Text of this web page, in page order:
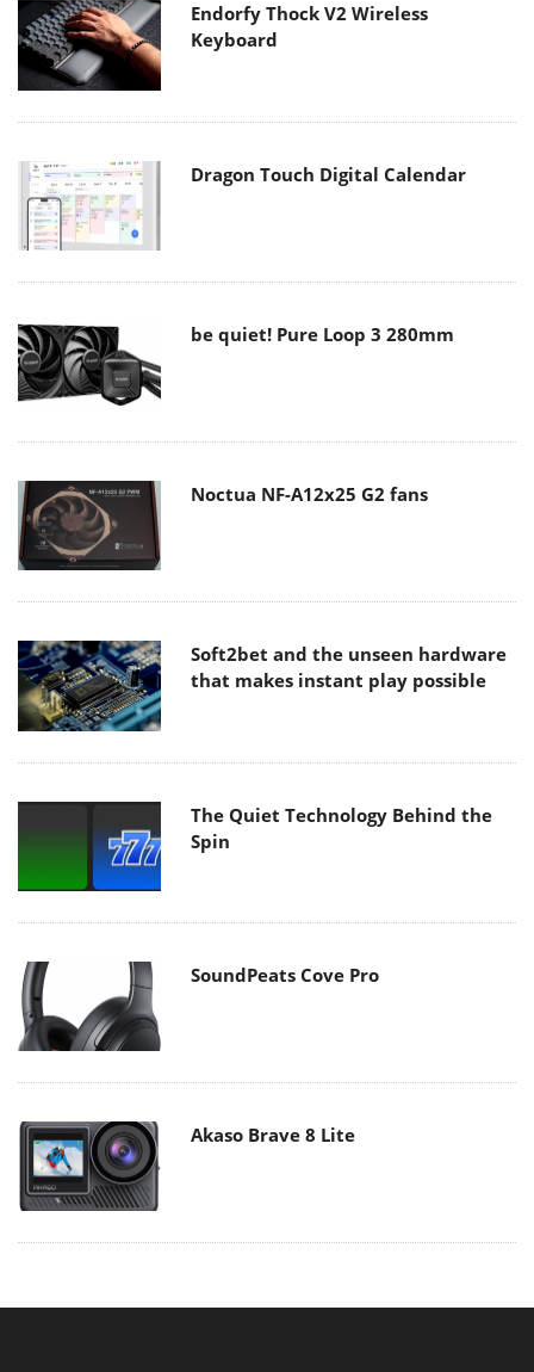
Endorfy Thock V2 Wireless
Keyboard
Dragon Touch Digital Calendar
be quiet! Pure Loop 3 280mm
Noctua NF-A12x25 G2 fans
Soft2bet and the unseen hardware
that makes instant play possible
The Quiet Technology Behind the
Spin
SoundPeats Cove Pro
Akaso Brave 8 Lite